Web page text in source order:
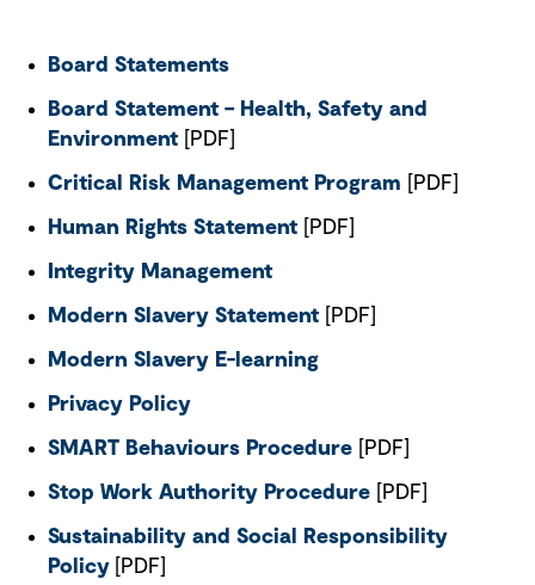
Board Statements
Board Statement – Health, Safety and
Environment [PDF]
Critical Risk Management Program [PDF]
Human Rights Statement [PDF]
Integrity Management
Modern Slavery Statement [PDF]
Modern Slavery E-learning
Privacy Policy
SMART Behaviours Procedure [PDF]
Stop Work Authority Procedure [PDF]
Sustainability and Social Responsibility
Policy [PDF]